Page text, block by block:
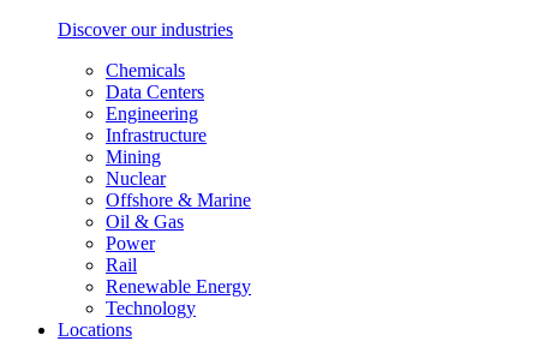
Discover our industries
Chemicals
Data Centers
Engineering
Infrastructure
Mining
Nuclear
Offshore & Marine
Oil & Gas
Power
Rail
Renewable Energy
Technology
Locations